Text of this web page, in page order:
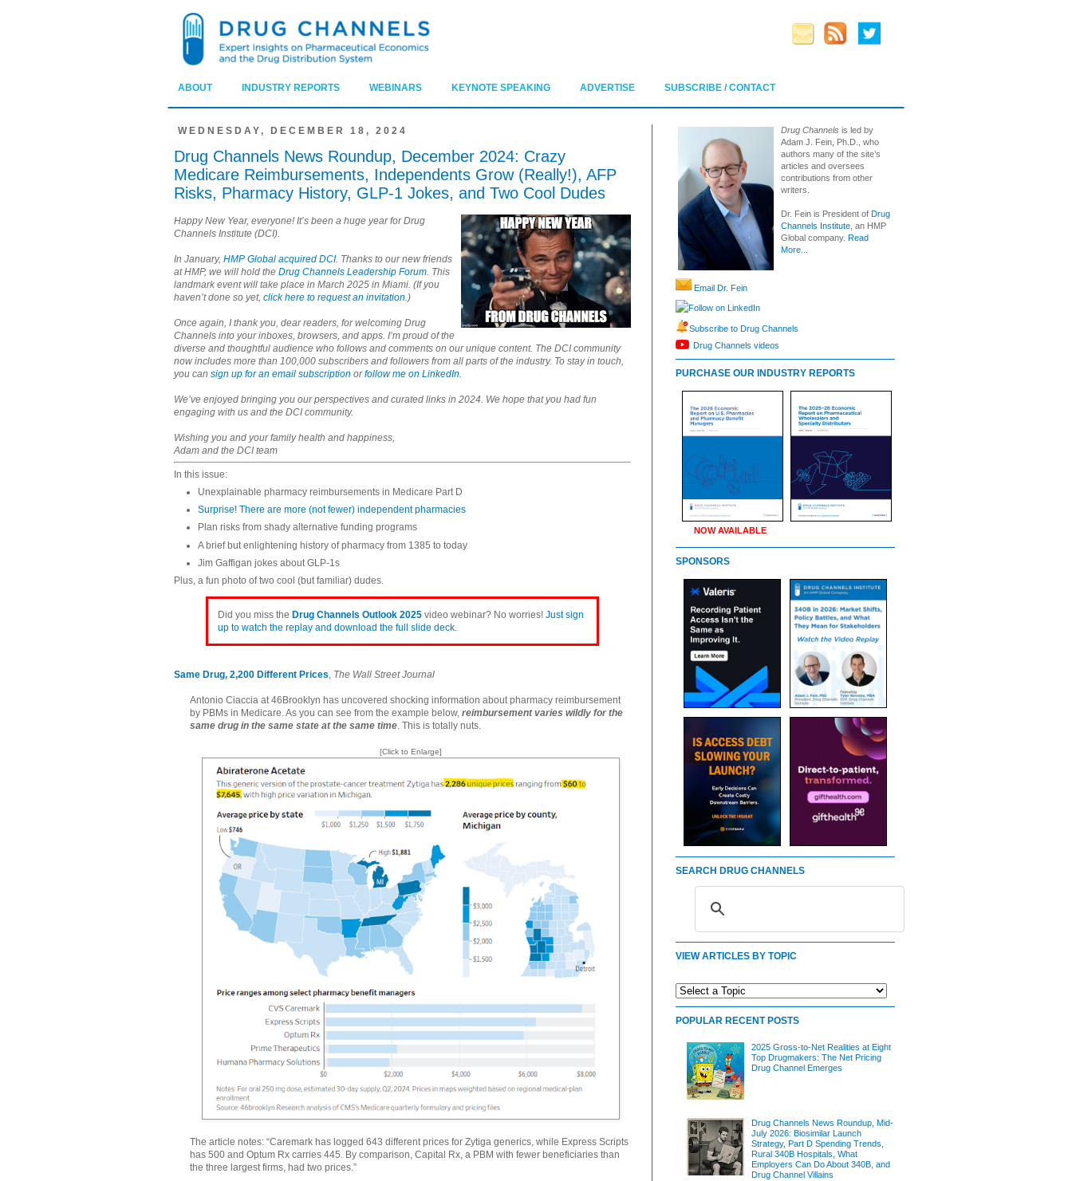
ABOUT INDUSTRY REPORTS WEBINARS KEYNOTE SPEAKING ADVERTISE SUBSCRIBE / CONTACT
WEDNESDAY, DECEMBER 18, 2024
Drug Channels News Roundup, December 2024: Crazy
Medicare Reimbursements, Independents Grow (Really!), AFP
Risks, Pharmacy History, GLP-1 Jokes, and Two Cool Dudes
Happy New Year, everyone! It’s been a huge year for Drug
Channels Institute (DCI).
In January, HMP Global acquired DCI. Thanks to our new friends
at HMP, we will hold the Drug Channels Leadership Forum. This
landmark event will take place in March 2025 in Miami. (If you
haven’t done so yet, click here to request an invitation.)
Once again, I thank you, dear readers, for welcoming Drug
Channels into your inboxes, browsers, and apps. I’m proud of the
diverse and thoughtful audience who follows and comments on our unique content. The DCI community
now includes more than 100,000 subscribers and followers from all parts of the industry. To stay in touch,
you can sign up for an email subscription orfollow me on LinkedIn.
We’ve enjoyed bringing you our perspectives and curated links in 2024. We hope that you had fun
engaging with us and the DCI community.
Wishing you and your family health and happiness,
Adam and the DCI team
In this issue:
Unexplainable pharmacy reimbursements in Medicare Part D
Surprise! There are more (not fewer) independent pharmacies
Plan risks from shady alternative funding programs
A brief but enlightening history of pharmacy from 1385 to today
Jim Gaffigan jokes about GLP-1s
Plus, a fun photo of two cool (but familiar) dudes.
Did you miss theDrug Channels Outlook 2025 video webinar? No worries!Just sign
up to watch the replay and download the full slide deck.
Same Drug, 2,200 Different Prices, The Wall Street Journal
Antonio Ciaccia at 46Brooklyn has uncovered shocking information about pharmacy reimbursement
by PBMs in Medicare. As you can see from the example below, reimbursement varies wildly for the
same drug in the same state at the same time. This is totally nuts.
[Click to Enlarge]
The article notes: “Caremark has logged 643 different prices for Zytiga generics, while Express Scripts
has 500 and Optum Rx carries 445. By comparison, Capital Rx, a PBM with fewer beneficiaries than
the three largest firms, had two prices.”
Drug Channels is led by
Adam J. Fein, Ph.D., who
authors many of the site’s
articles and oversees
contributions from other
writers.
Dr. Fein is President of Drug
Channels Institute , an HMP
Global company. Read
More...
Email Dr. Fein
Follow on LinkedIn
Subscribe to Drug Channels
Drug Channels videos
PURCHASE OUR INDUSTRY REPORTS
NOW AVAILABLE
SPONSORS
SEARCH DRUG CHANNELS
VIEW ARTICLES BY TOPIC
POPULAR RECENT POSTS
2025 Gross-to-Net Realities at Eight
Top Drugmakers: The Net Pricing
Drug Channel Emerges
Drug Channels News Roundup, Mid-
July 2026: Biosimilar Launch
Strategy, Part D Spending Trends,
Rural 340B Hospitals, What
Employers Can Do About 340B, and
Drug Channel Villains